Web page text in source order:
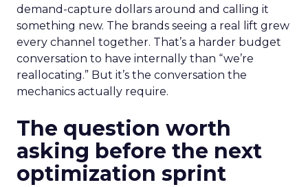
demand-capture dollars around and calling it
something new. The brands seeing a real lift grew
every channel together. That’s a harder budget
conversation to have internally than “we’re
reallocating.” But it’s the conversation the
mechanics actually require.
The question worth
asking before the next
optimization sprint